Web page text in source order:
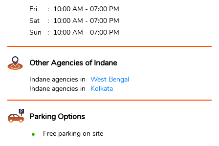
Fri
10:00 AM - 07:00 PM
Sat
10:00 AM - 07:00 PM
Sun
10:00 AM - 07:00 PM
Other Agencies of Indane
Indane agencies in West Bengal
Indane agencies in
Kolkata
Parking Options
Free parking on site